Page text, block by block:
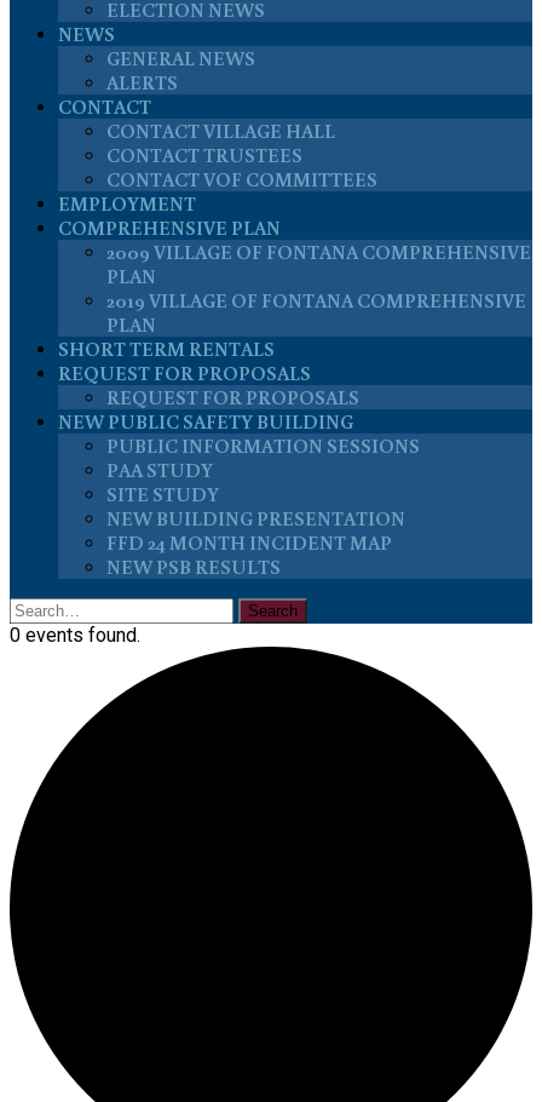
ELECTION NEWS
NEWS
GENERAL NEWS
ALERTS
CONTACT
CONTACT VILLAGE HALL
CONTACT TRUSTEES
CONTACT VOF COMMITTEES
EMPLOYMENT
COMPREHENSIVE PLAN
2009 VILLAGE OF FONTANA COMPREHENSIVE
PLAN
2019 VILLAGE OF FONTANA COMPREHENSIVE
PLAN
SHORT TERM RENTALS
REQUEST FOR PROPOSALS
REQUEST FOR PROPOSALS
NEW PUBLIC SAFETY BUILDING
PUBLIC INFORMATION SESSIONS
PAA STUDY
SITE STUDY
NEW BUILDING PRESENTATION
FFD 24 MONTH INCIDENT MAP
NEW PSB RESULTS
0 events found.